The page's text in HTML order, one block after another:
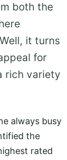
both the
it turns
for
rich variety
always busy
the
rated